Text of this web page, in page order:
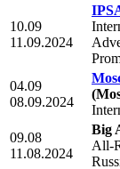
10.09
11.09.2024
04.09
08.09.2024
09.08
11.08.2024
Big
All-